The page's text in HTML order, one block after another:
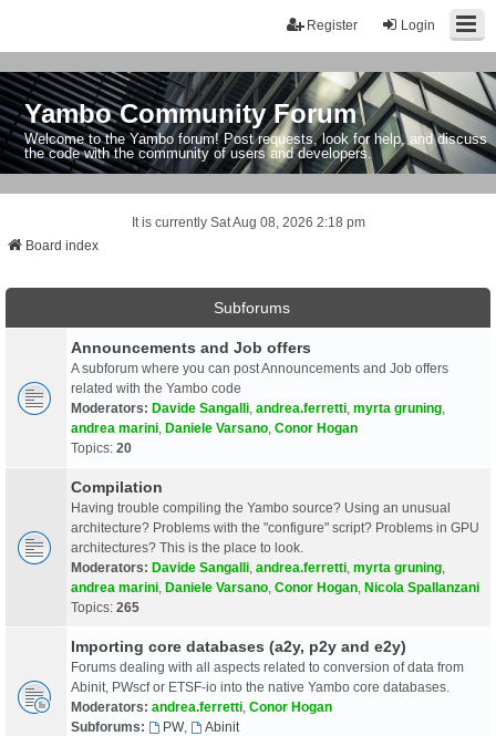
Login
Register
Yambo Community Forum
Welcome to the Yambo forum! Post requests, look for help, and discuss
the code with the community of users and developers.
It is currently Sat Aug 08, 2026 2:18 pm
Board index
Subforums
Announcements and Job offers
A subforum where you can post Announcements and Job offers
related with the Yambo code
Moderators: Davide Sangalli andrea.ferretti myrta gruning
andrea marini Daniele Varsano Conor Hogan
Topics: 20
Compilation
Having trouble compiling the Yambo source? Using an unusual
architecture? Problems with the "configure" script? Problems in GPU
architectures? This is the place to look.
Moderators: Davide Sangalli andrea.ferretti myrta gruning
andrea marini Daniele Varsano Conor Hogan Nicola Spallanzani
Topics: 265
Importing core databases (a2y, p2y and e2y)
Forums dealing with all aspects related to conversion of data from
Abinit, PWscf or ETSF-io into the native Yambo core databases.
Moderators: andrea.ferretti Conor Hogan
Subforums:
PW,
Abinit